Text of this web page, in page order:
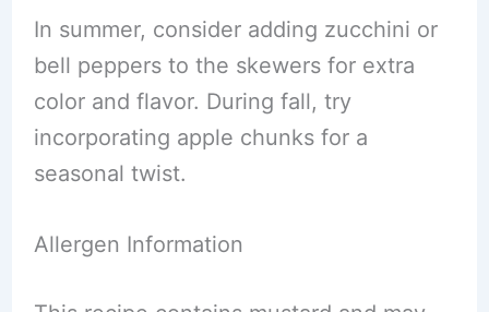
In summer, consider adding zucchini or
bell peppers to the skewers for extra
color and flavor. During fall, try
incorporating apple chunks for a
seasonal twist.
Allergen Information